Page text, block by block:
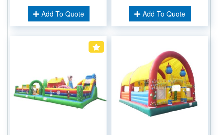
Add To Quote Add To Quote